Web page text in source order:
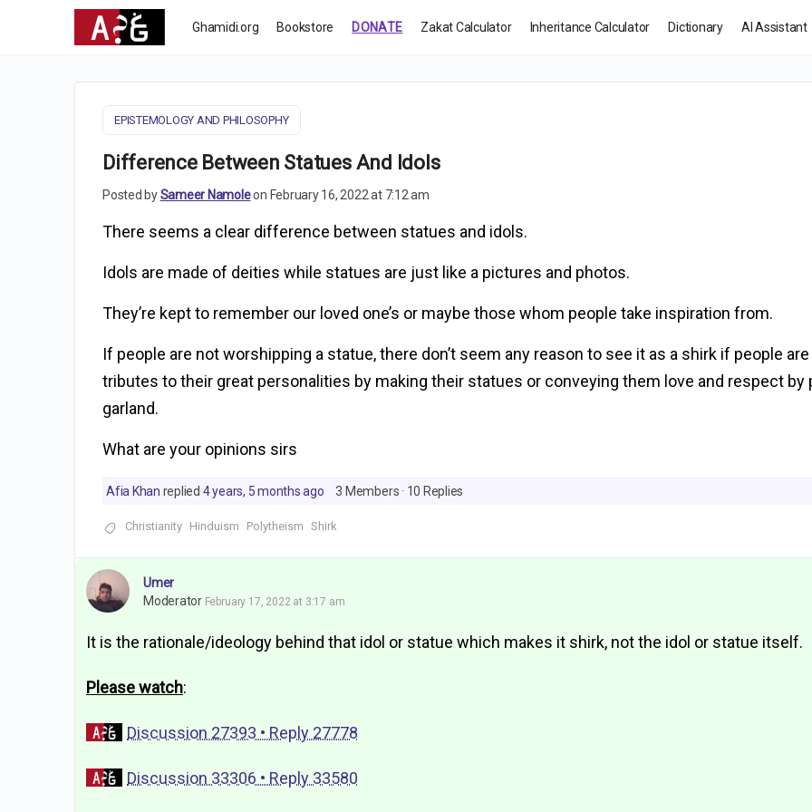
Ghamidi.org Bookstore DONATE Zakat Calculator Inheritance Calculator Dictionary AI Assistant
EPISTEMOLOGY AND PHILOSOPHY
Difference Between Statues And Idols
Posted bySameer Namoleon February 16, 2022 at 7:12 am
There seems a clear difference between statues and idols.
Idols are made of deities while statues are just like a pictures and photos.
They’re kept to remember our loved one’s or maybe those whom people take inspiration from.
If people are not worshipping a statue, there don’t seem any reason to see it as a shirk if people
tributes to their great personalities by making their statues or conveying them love and respect
garland.
What are your opinions sirs
Afia Khan replied 4 years, 5 months ago 3 Members · 10 Replies
Christianity Hinduism Polytheism Shirk
Umer
Moderator February 17, 2022 at 3:17 am
It is the rationale/ideology behind that idol or statue which makes it shirk, not the idol or statue itself.
Please watch:
Discussion 27393 • Reply 27778
Discussion 33306 • Reply 33580